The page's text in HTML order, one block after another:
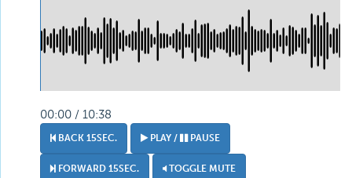
00:00 / 10:38
BACK 15SEC. PLAY / PAUSE
FORWARD 15SEC. TOGGLE MUTE